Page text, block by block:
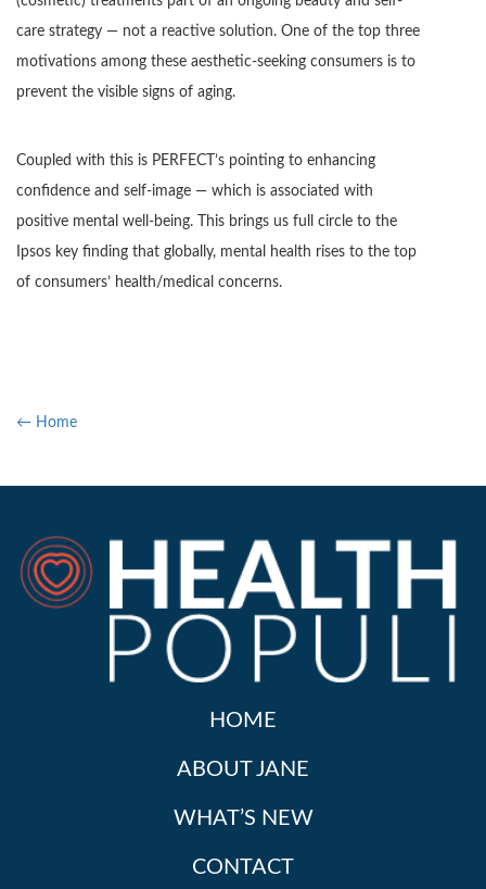
care strategy — not a reactive solution. One of the top three
motivations among these aesthetic-seeking consumers is to
prevent the visible signs of aging.
Coupled with this is PERFECT’s pointing to enhancing
confidence and self-image — which is associated with
positive mental well-being. This brings us full circle to the
Ipsos key finding that globally, mental health rises to the top
of consumers’ health/medical concerns.
← Home
HOME
ABOUT JANE
WHAT’S NEW
CONTACT